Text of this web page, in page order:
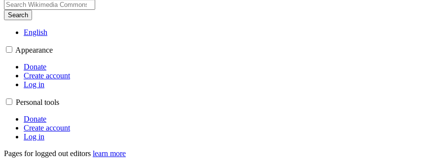
Search
English
Appearance
Donate
Create account
Log in
Personal tools
Donate
Create account
Log in
Pages for logged out editors learn more